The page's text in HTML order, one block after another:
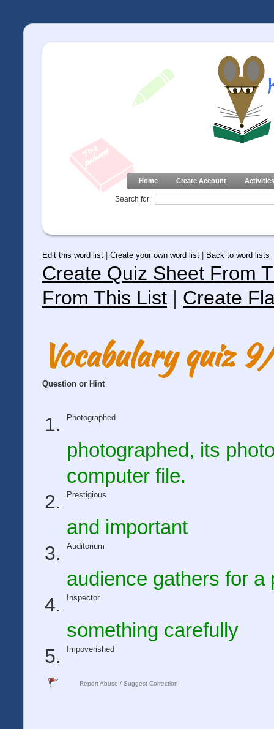
Home Create Account Activities
Search for
Edit this word list Create your own word list Back to word lists
Create Quiz Sheet From
From This List | Create
Vocabulary quiz
Question or Hint
Photographed
photographed, its
computer file.
Prestigious
and important
Auditorium
audience gathers for a
Inspector
something carefully
Impoverished
Report Abuse / Suggest Correction